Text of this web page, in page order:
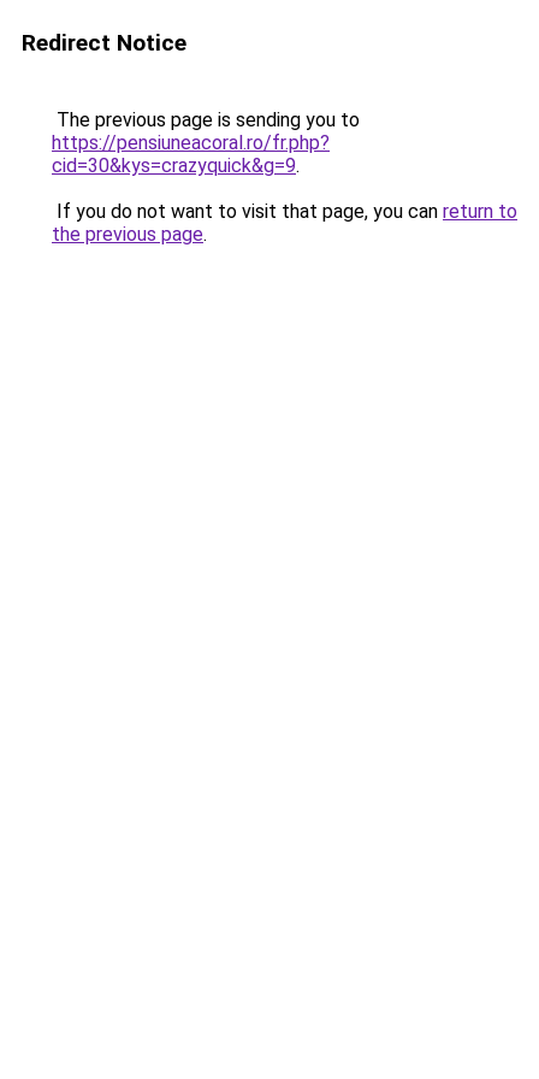
Redirect Notice
The previous page is sending you to
https://pensiuneacoral.ro/fr.php?
cid=30&kys=crazyquick&g=9.
If you do not want to visit that page, you can return to
the previous page.